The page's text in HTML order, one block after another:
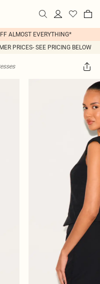
ALMOST EVERYTHING*
PRICES- SEE PRICING BELOW